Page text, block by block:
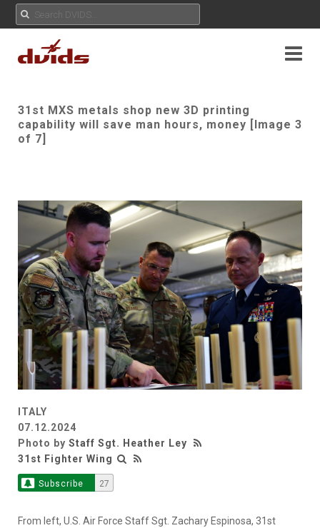
31st MXS metals shop new 3D printing
capability will save man hours, money [Image 3
of 7]
ITALY
07.12.2024
Photo by Staff Sgt. Heather Ley
31st Fighter Wing
Subscribe 27
From left, U.S. Air Force Staff Sgt. Zachary Espinosa, 31st